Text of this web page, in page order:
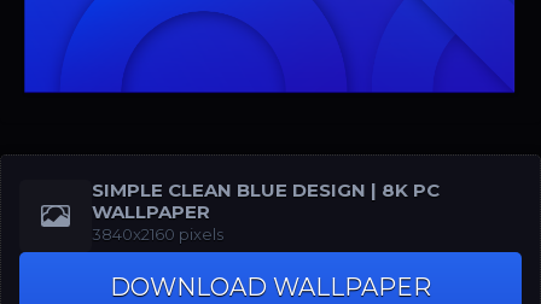
SIMPLE CLEAN BLUE DESIGN | 8K PC
WALLPAPER
3840x2160 pixels
DOWNLOAD WALLPAPER